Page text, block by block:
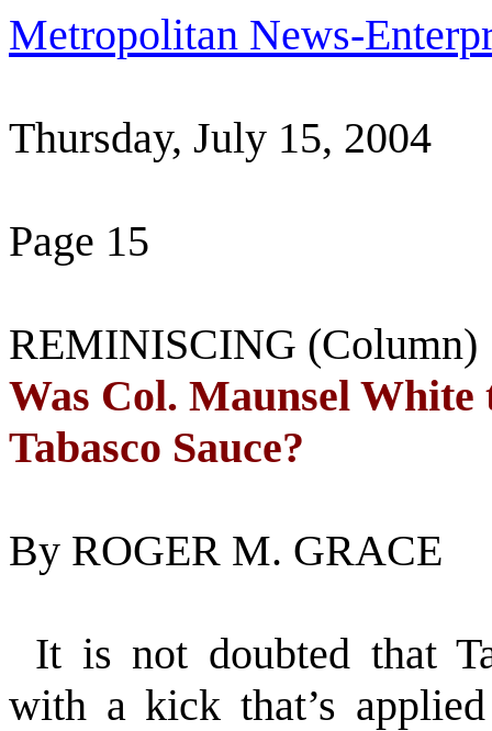
Metropolitan News-
Thursday, July 15, 2004
Page 15
REMINISCING (Column)
Was Col. Maunsel
Tabasco Sauce?
By ROGER M. GRACE
It is not doubted that
with a kick that’s